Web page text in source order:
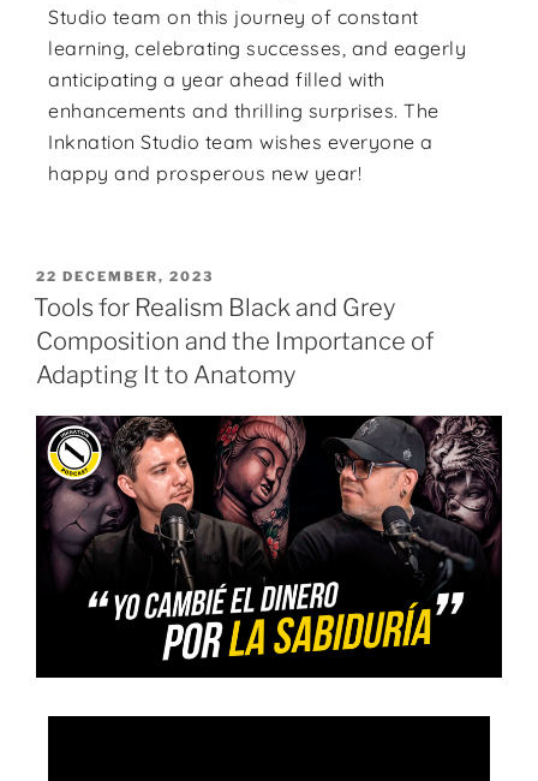
Studio team on this journey of constant
learning, celebrating successes, and eagerly
anticipating a year ahead filled with
enhancements and thrilling surprises. The
Inknation Studio team wishes everyone a
happy and prosperous new year!
22 DECEMBER, 2023
Tools for Realism Black and Grey
Composition and the Importance of
Adapting It to Anatomy